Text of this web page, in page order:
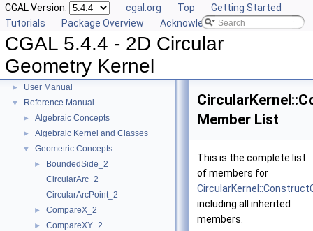
CGAL Version: cgal.org Top
Getting Started
Tutorials
Package Overview Acknowledging CGAL
CGAL 5.4.4 - 2D Circular
Geometry Kernel
▼ CGAL 5.4.4 - 2D Circular Geometry Kernel
► User Manual
▼ Reference Manual
► Algebraic Concepts
► Algebraic Kernel and Classes
▼ Geometric Concepts
►
BoundedSide_2
CircularArc_2
CircularArcPoint_2
► CompareX_2
► CompareXY_2
Member List
This is the complete list
of members for
including all inherited
members.